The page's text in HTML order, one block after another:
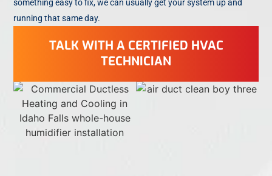
something easy to fix, we can usually get your system up and
running that same day.
TALK WITH A CERTIFIED HVAC
TECHNICIAN